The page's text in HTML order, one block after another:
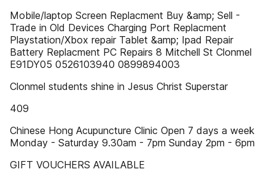
Mobile/laptop Screen Replacment Buy &amp; Sell -
Trade in Old Devices Charging Port Replacment
Playstation/Xbox repair Tablet &amp; Ipad Repair
Battery Replacment PC Repairs 8 Mitchell St Clonmel
E91DY05 0526103940 0899894003
Clonmel students shine in Jesus Christ Superstar
409
Chinese Hong Acupuncture Clinic Open 7 days a week
Monday - Saturday 9.30am - 7pm Sunday 2pm - 6pm
GIFT VOUCHERS AVAILABLE